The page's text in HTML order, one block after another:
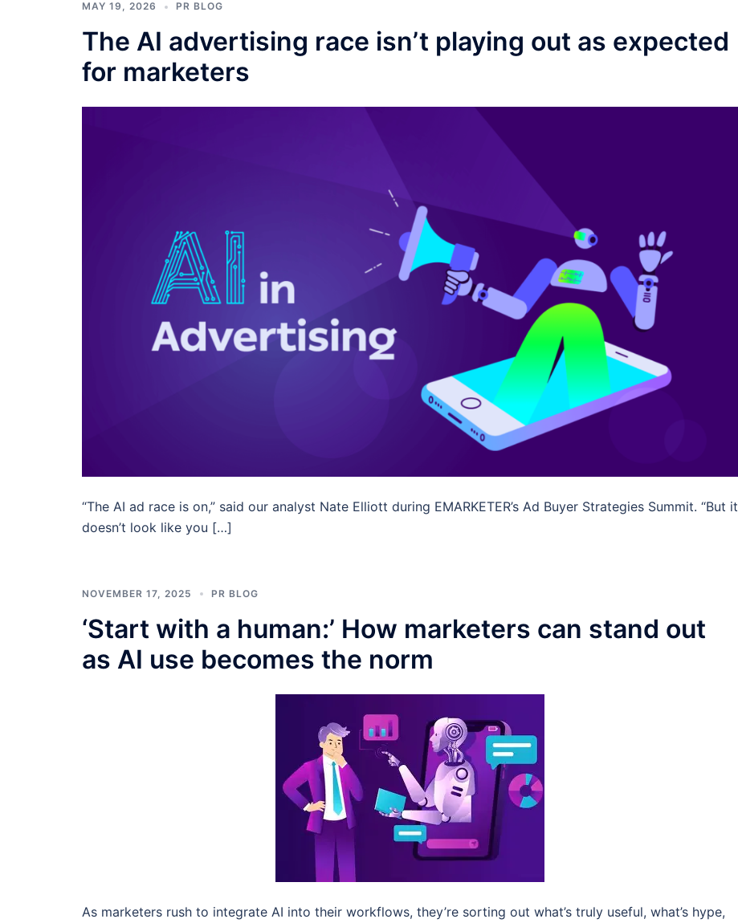
MAY 19, 2026 PR BLOG
The AI advertising race isn’t playing out as expected
for marketers
“The AI ad race is on,” said our analyst Nate Elliott during EMARKETER’s Ad Buyer Strategies Summit. “But it
doesn’t look like you […]
NOVEMBER 17, 2025 PR BLOG
‘Start with a human:’ How marketers can stand out
as AI use becomes the norm
As marketers rush to integrate AI into their workflows, they’re sorting out what’s truly useful, what’s hype,